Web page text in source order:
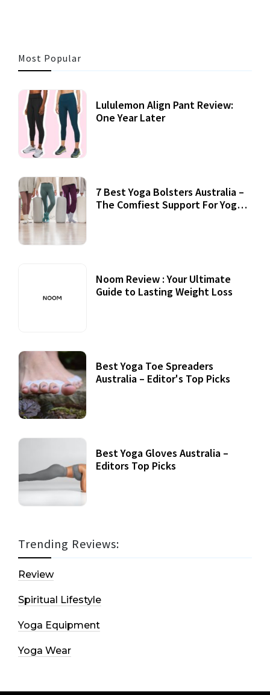
Most Popular
Lululemon Align Pant Review:
One Year Later
7 Best Yoga Bolsters Australia –
The Comfiest Support For Yoga
Noom Review : Your Ultimate
Guide to Lasting Weight Loss
Best Yoga Toe Spreaders
Australia – Editor's Top Picks
Best Yoga Gloves Australia –
Editors Top Picks
Trending Reviews:
Review
Spiritual Lifestyle
Yoga Equipment
Yoga Wear